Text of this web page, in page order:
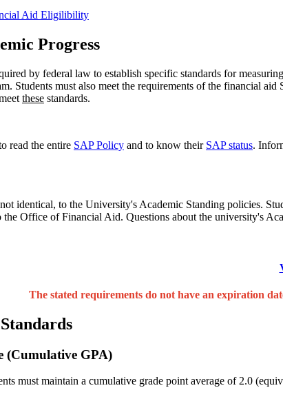
Aid Eligilibility
Progress
by federal law to establish specific standards for measuring
Students must also meet the requirements of the financial
these standards.
read the entire SAP Policy and to know their SAP status.
identical, to the University's Academic Standing policies.
the Office of Financial Aid. Questions about the university's
The stated requirements do not have an expiration
(Cumulative GPA)
must maintain a cumulative grade point average of 2.0